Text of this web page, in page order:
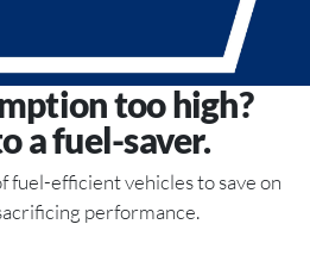
too high?
a fuel-saver.
fuel-efficient vehicles to save on
performance.